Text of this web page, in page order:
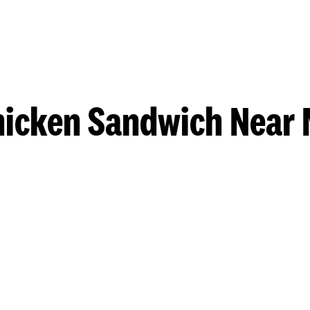
Sandwich Near